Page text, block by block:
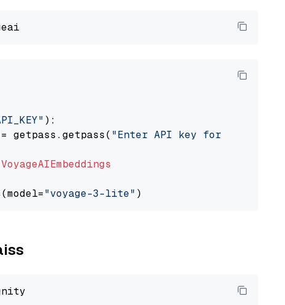
):
getpass.getpass( "Enter API key for Voyage
VoyageAIEmbeddings
"voyage-3-lite"